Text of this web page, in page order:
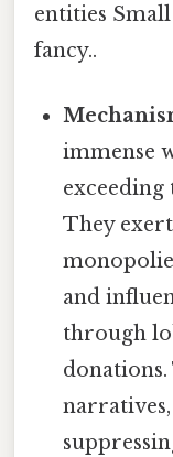
entities
fancy..
immense
They
and
through